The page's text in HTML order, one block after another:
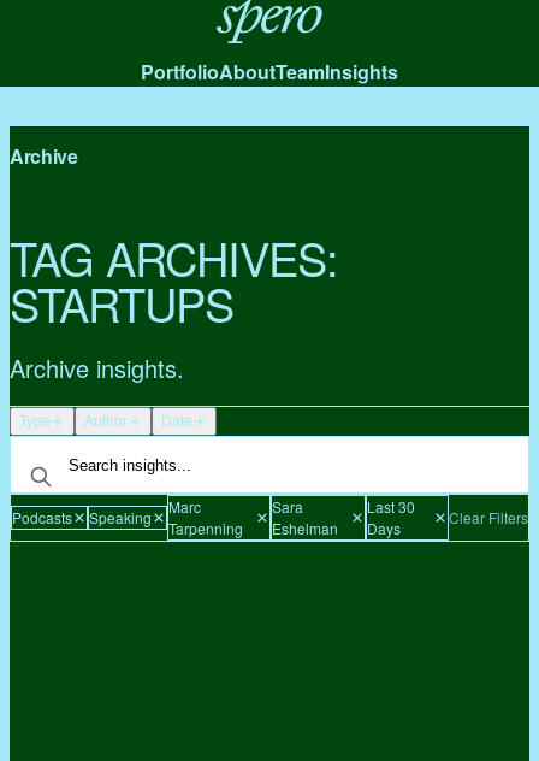
Spero
PortfolioAboutTeamInsights
Archive
TAG ARCHIVES:
STARTUPS
Archive insights.
Type Author Date
Podcasts Speaking
Marc
Tarpenning
Sara
Eshelman
Last 30
Days
Clear Filters